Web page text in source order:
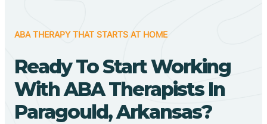
ABA THERAPY THAT STARTS AT HOME
Ready To Start Working
With ABA Therapists In
Paragould, Arkansas?